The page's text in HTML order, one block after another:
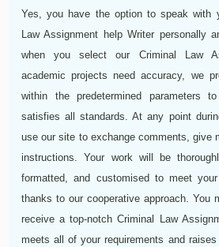
Yes, you have the option to speak with
Law Assignment help Writer personally
when you select our Criminal Law
academic projects need accuracy, we
within the predetermined parameters
satisfies all standards. At any point
use our site to exchange comments, give
instructions. Your work will be
formatted, and customised to meet
thanks to our cooperative approach. You
receive a top-notch Criminal Law
meets all of your requirements and